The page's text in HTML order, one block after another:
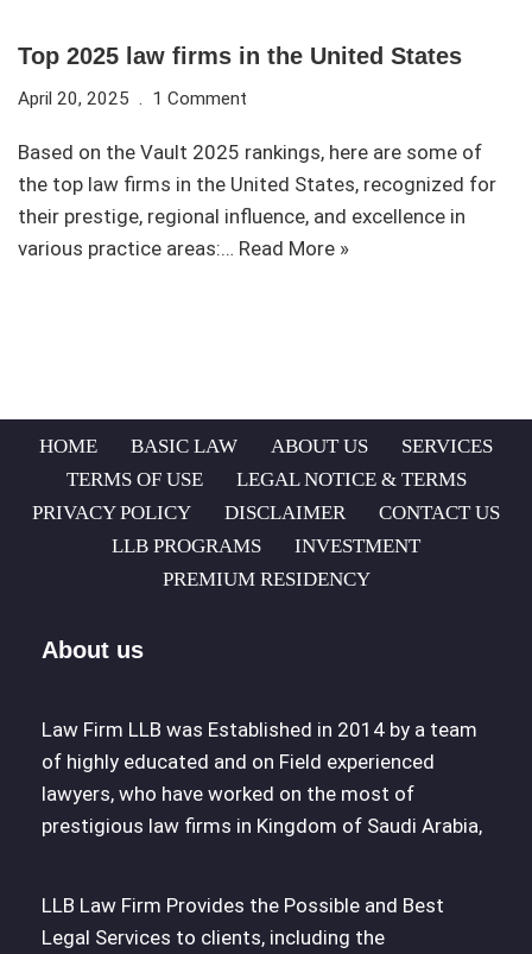
Top 2025 law firms in the United States
April 20, 2025 1 Comment
Based on the Vault 2025 rankings, here are some of
the top law firms in the United States, recognized for
their prestige, regional influence, and excellence in
various practice areas:… Read More »
HOME BASIC LAW ABOUT US
SERVICES
TERMS OF USE
LEGAL NOTICE & TERMS
PRIVACY POLICY
DISCLAIMER
CONTACT US
LLB PROGRAMS
INVESTMENT
PREMIUM RESIDENCY
About us
Law Firm LLB was Established in 2014 by a team
of highly educated and on Field experienced
lawyers, who have worked on the most of
prestigious law firms in Kingdom of Saudi Arabia,
LLB Law Firm Provides the Possible and Best
Legal Services to clients, including the